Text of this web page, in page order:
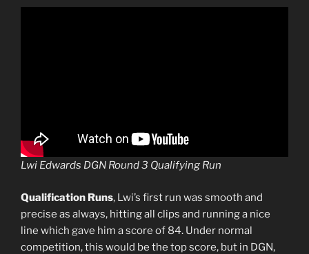
Lwi Edwards DGN Round 3 Qualifying Run
Qualification Runs, Lwi’s first run was smooth and
precise as always, hitting all clips and running a nice
line which gave him a score of 84. Under normal
competition, this would be the top score, but in DGN,